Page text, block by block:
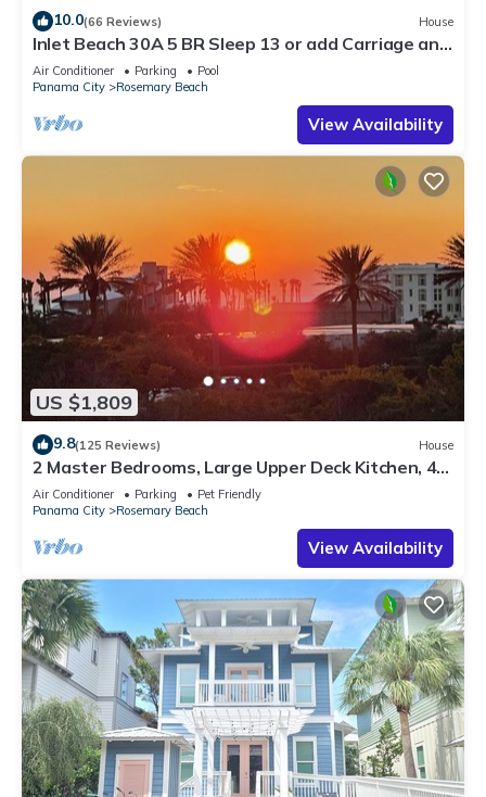
10.0(66 Reviews) House
Inlet Beach 30A 5 BR Sleep 13 or add Carriage and
Sleep 17
Air Conditioner Parking
Pool
Panama City
Rosemary Beach
View Availability
US $1,809
9.8(125 Reviews) House
2 Master Bedrooms, Large Upper Deck Kitchen, 4
Bikes Included Pet Friendly
Air Conditioner Parking
Pet Friendly
Panama City
Rosemary Beach
View Availability